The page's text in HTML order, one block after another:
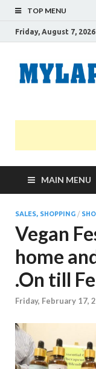
TOP MENU
Friday, August 7, 2026
MAIN MENU
SALES, SHOPPING /
Vegan
home
.On till
Friday, February 17,